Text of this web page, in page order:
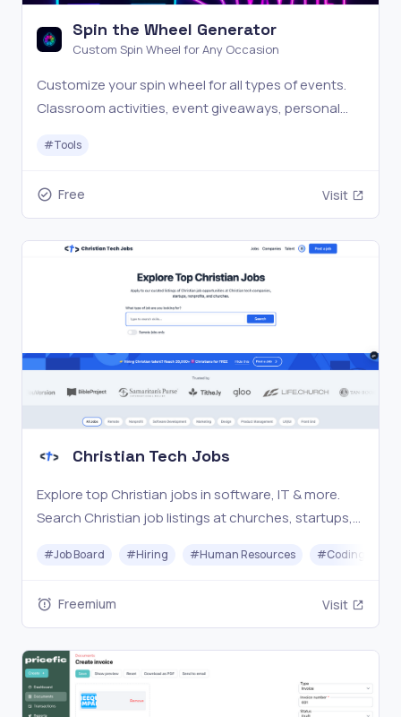
Spin the Wheel Generator
Custom Spin Wheel for Any Occasion
Customize your spin wheel for all types of events.
Classroom activities, event giveaways, personal
#Tools
Free Visit
Christian Tech Jobs
Explore top Christian jobs in software, IT & more.
Search Christian job listings at churches, startups,
tech job board connecting 28,000+ professionals.
#Job Board #Hiring #Human Resources #Coding
Freemium Visit